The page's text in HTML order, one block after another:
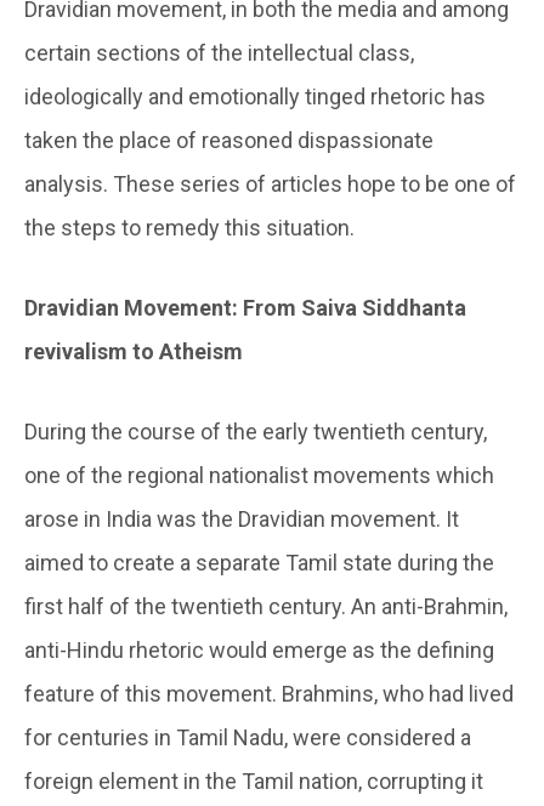
Dravidian movement, in both the media and among
certain sections of the intellectual class,
ideologically and emotionally tinged rhetoric has
taken the place of reasoned dispassionate
analysis. These series of articles hope to be one of
the steps to remedy this situation.
Dravidian Movement: From Saiva Siddhanta
revivalism to Atheism
During the course of the early twentieth century,
one of the regional nationalist movements which
arose in India was the Dravidian movement. It
aimed to create a separate Tamil state during the
first half of the twentieth century. An anti-Brahmin,
anti-Hindu rhetoric would emerge as the defining
feature of this movement. Brahmins, who had lived
for centuries in Tamil Nadu, were considered a
foreign element in the Tamil nation, corrupting it